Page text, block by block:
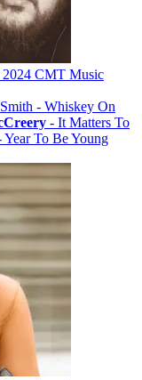
2024 CMT Music
- Whiskey On
- It Matters To
To Be Young